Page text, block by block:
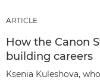
ARTICLE
How the Canon
building careers
Ksenia Kuleshova,